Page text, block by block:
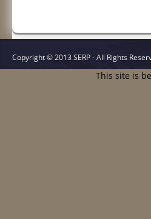
Copyright © 2013 SERP - All Rights
This site is